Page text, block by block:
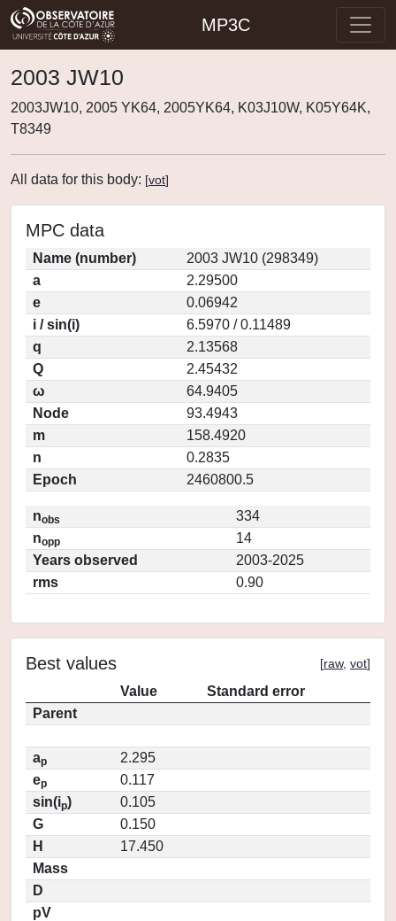
MP3C
2003 JW10
2003JW10, 2005 YK64, 2005YK64, K03J10W, K05Y64K,
T8349
All data for this body: [vot]
MPC data
Name (number)
2003 JW10 (298349)
a
2.29500
e
0.06942
i / sin(i)
6.5970 / 0.11489
q
2.13568
Q
2.45432
ω
64.9405
Node
93.4943
m
158.4920
n
0.2835
Epoch
2460800.5
nobs
334
nopp
14
Years observed
2003-2025
rms
0.90
Best values [raw, vot]
Value
Standard error
Parent
ap
2.295
ep
0.117
sin(ip)
0.105
G
0.150
H
17.450
Mass
D
pV